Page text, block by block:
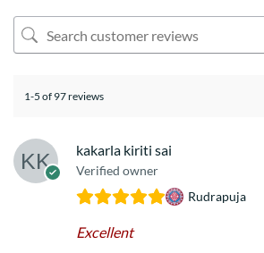
1-5 of 97 reviews
kakarla kiriti sai
Verified owner
Rudrapuja
Excellent